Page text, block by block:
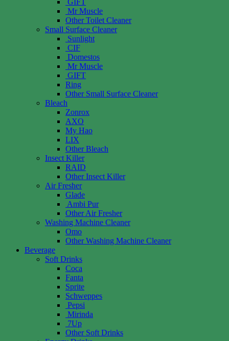
GIFT
Mr Muscle
Other Toilet Cleaner
Small Surface Cleaner
Sunlight
CIF
Domestos
Mr Muscle
GIFT
Ring
Other Small Surface Cleaner
Bleach
Zonrox
AXO
My Hao
LIX
Other Bleach
Insect Killer
RAID
Other Insect Killer
Air Fresher
Glade
Ambi Pur
Other Air Fresher
Washing Machine Cleaner
Omo
Other Washing Machine Cleaner
Beverage
Soft Drinks
Coca
Fanta
Sprite
Schweppes
Pepsi
Mirinda
7Up
Other Soft Drinks